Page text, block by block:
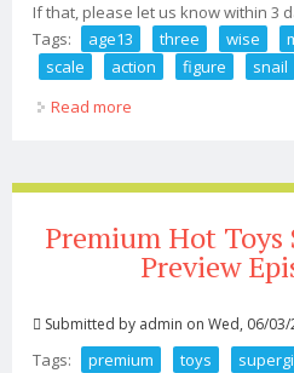
If that, please let us know within 3
Tags:
age13 three wise
scale
action figure snail
Read more
Premium Hot
Preview
Submitted by admin on Wed, 06/
Tags: premium toys